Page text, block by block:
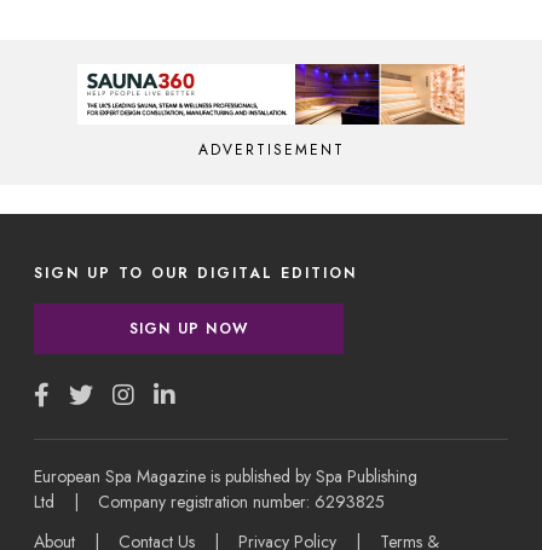
ADVERTISEMENT
SIGN UP TO OUR DIGITAL EDITION
SIGN UP NOW
European Spa Magazine is published by Spa Publishing
Ltd | Company registration number: 6293825
About | Contact Us | Privacy Policy | Terms &